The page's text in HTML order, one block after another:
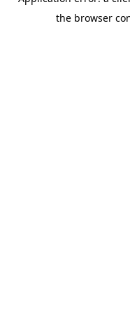
the browser